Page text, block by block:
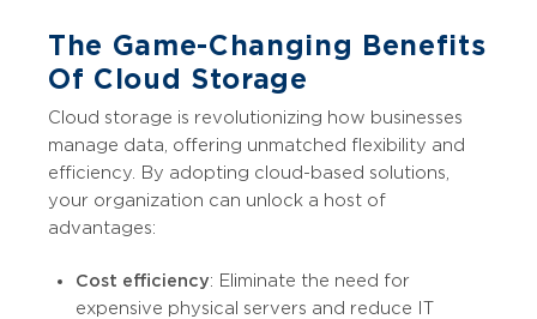
The Game-Changing Benefits
Of Cloud Storage
Cloud storage is revolutionizing how businesses
manage data, offering unmatched flexibility and
efficiency. By adopting cloud-based solutions,
your organization can unlock a host of
advantages:
Cost efficiency: Eliminate the need for
expensive physical servers and reduce IT